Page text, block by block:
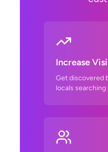
Increase
Get discovered
locals